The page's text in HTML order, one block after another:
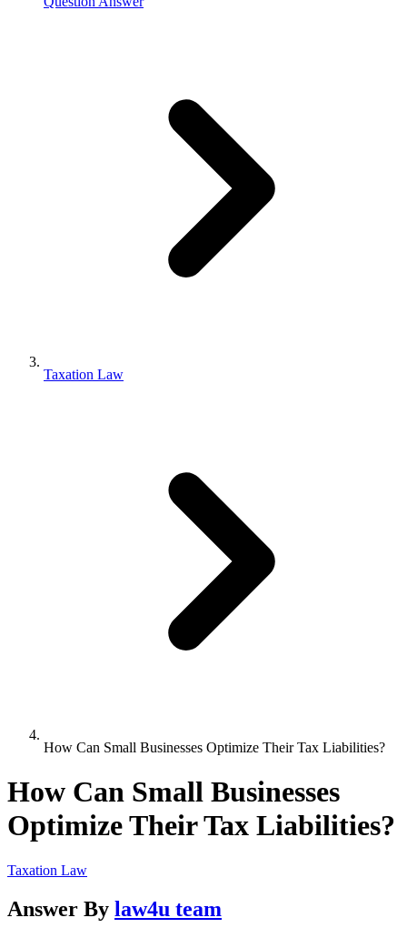
Taxation Law
How Can Small Businesses Optimize Their Tax Liabilities?
How Can Small Businesses
Optimize Their Tax Liabilities?
Taxation Law
Answer By law4u team